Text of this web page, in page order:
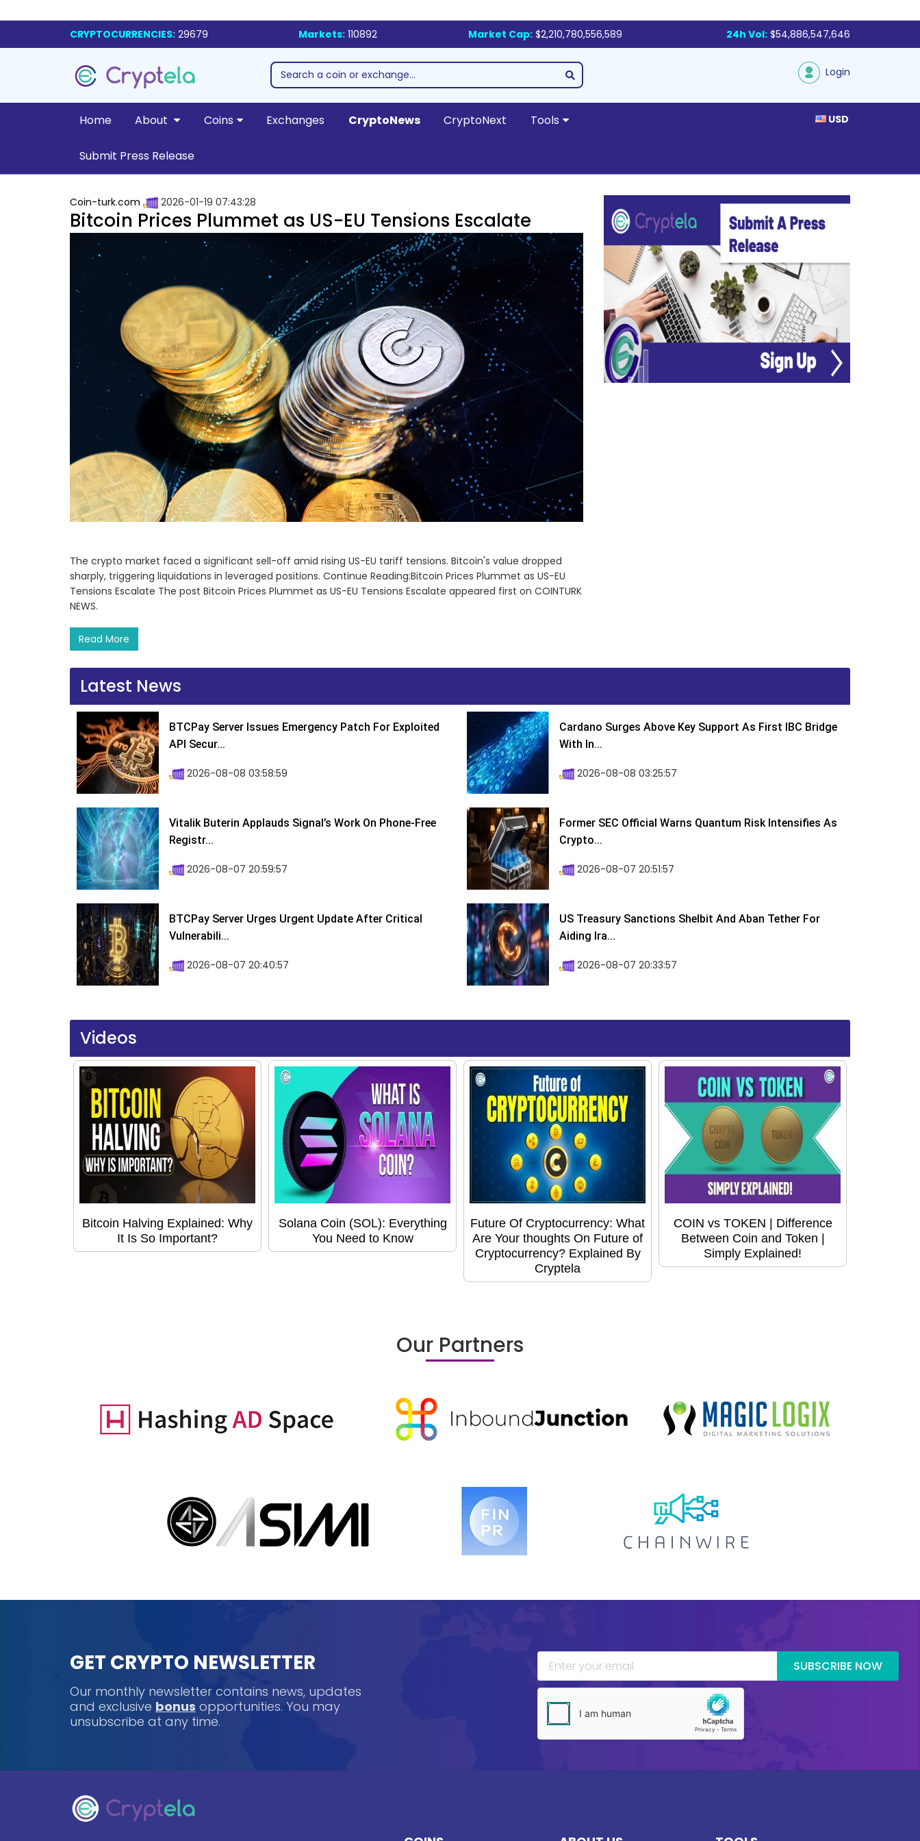
CRYPTOCURRENCIES: 29679 Markets: 110892 Market Cap: $2,210,780,556,589 24h Vol: $54,886,547,646
Login
Home About Coins Exchanges CryptoNews CryptoNext Tools
Submit Press Release
USD
Coin-turk.com 2026-01-19 07:43:28
Bitcoin Prices Plummet as US-EU Tensions Escalate
The crypto market faced a significant sell-off amid rising US-EU tariff tensions. Bitcoin's value dropped
sharply, triggering liquidations in leveraged positions. Continue Reading:Bitcoin Prices Plummet as US-EU
Tensions Escalate The post Bitcoin Prices Plummet as US-EU Tensions Escalate appeared first on COINTURK
NEWS.
Read More
Latest News
BTCPay Server Issues Emergency Patch For Exploited
API Secur...
2026-08-08 03:58:59
Cardano Surges Above Key Support As First IBC Bridge
With In...
2026-08-08 03:25:57
Vitalik Buterin Applauds Signal’s Work On Phone-Free
Registr...
2026-08-07 20:59:57
Former SEC Official Warns Quantum Risk Intensifies As
Crypto...
2026-08-07 20:51:57
BTCPay Server Urges Urgent Update After Critical
Vulnerabili...
2026-08-07 20:40:57
US Treasury Sanctions Shelbit And Aban Tether For
Aiding Ira...
2026-08-07 20:33:57
Videos
Bitcoin Halving Explained: Why
It Is So Important?
Solana Coin (SOL): Everything
You Need to Know
Future Of Cryptocurrency: What
Are Your thoughts On Future of
Cryptocurrency? Explained By
Cryptela
COIN vs TOKEN | Difference
Between Coin and Token |
Simply Explained!
Our Partners
GET CRYPTO NEWSLETTER
Our monthly newsletter contains news, updates
and exclusive bonus opportunities. You may
unsubscribe at any time.
SUBSCRIBE NOW